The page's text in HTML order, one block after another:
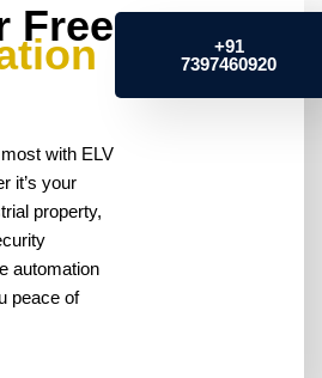
Free
with ELV
it’s your
property,
automation
peace of
+91
7397460920